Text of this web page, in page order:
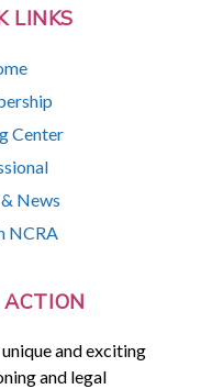
LINKS
Center
News
NCRA
and exciting
and legal